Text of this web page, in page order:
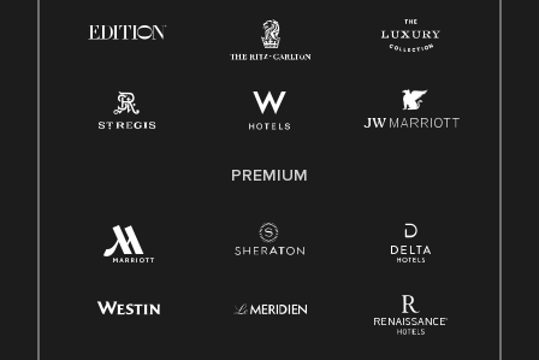
Family And Medical Leave Act (FMLA)
PREMIUM